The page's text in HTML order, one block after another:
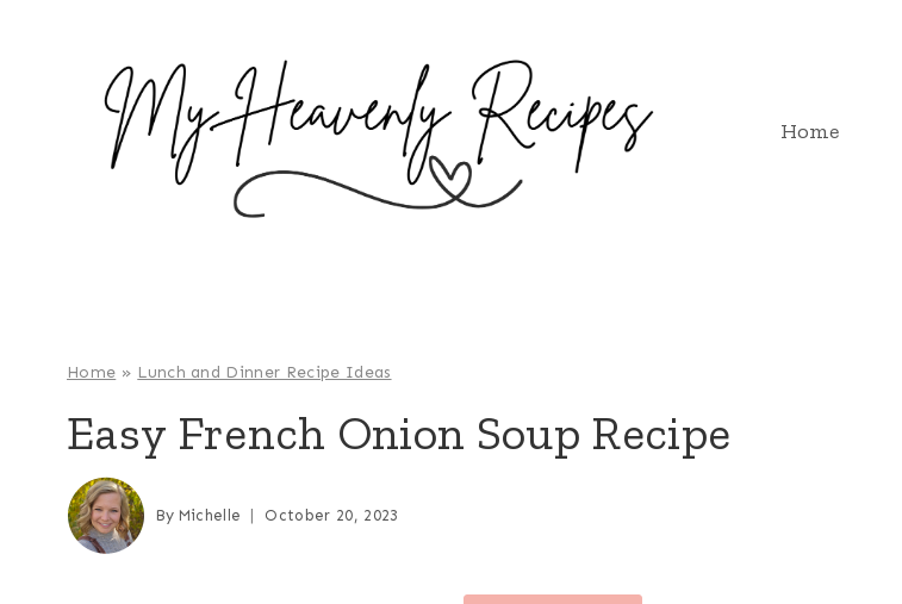
Home
Home » Lunch and Dinner Recipe Ideas
Easy French Onion Soup Recipe
By Michelle October 20, 2023